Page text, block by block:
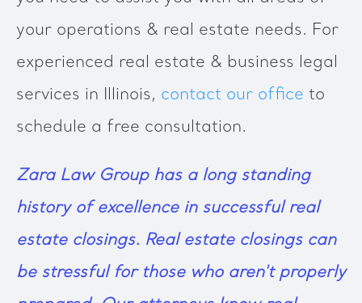
your operations & real estate needs. For
experienced real estate & business legal
services in Illinois, contact our office to
schedule a free consultation.
Zara Law Grouphas a long standing
history of excellence in successful real
estate closings. Real estate closings can
be stressful for those who aren't properly